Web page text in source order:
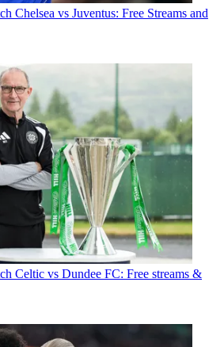
Chelsea vs Juventus: Free Streams and
Celtic vs Dundee FC: Free streams &